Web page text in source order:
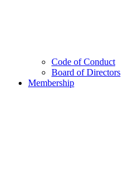
Code of Conduct
Board of Directors
Membership